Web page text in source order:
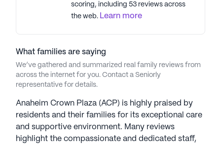
scoring, including 53 reviews across
the web. Learn more
What families are saying
We’ve gathered and summarized real family reviews from
across the internet for you. Contact a Seniorly
representative for details.
Anaheim Crown Plaza (ACP) is highly praised by
residents and their families for its exceptional care
and supportive environment. Many reviews
highlight the compassionate and dedicated staff,